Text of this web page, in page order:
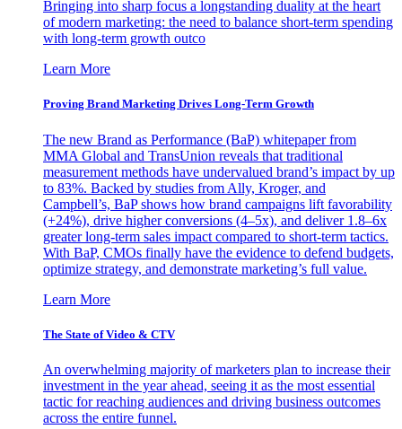
Bringing into sharp focus a longstanding duality at the heart
of modern marketing: the need to balance short-term spending
with long-term growth outco
Learn More
Proving Brand Marketing Drives Long-Term Growth
The new Brand as Performance (BaP) whitepaper from
MMA Global and TransUnion reveals that traditional
measurement methods have undervalued brand’s impact by up
to 83%. Backed by studies from Ally, Kroger, and
Campbell’s, BaP shows how brand campaigns lift favorability
(+24%), drive higher conversions (4–5x), and deliver 1.8–6x
greater long-term sales impact compared to short-term tactics.
With BaP, CMOs finally have the evidence to defend budgets,
optimize strategy, and demonstrate marketing’s full value.
Learn More
The State of Video & CTV
An overwhelming majority of marketers plan to increase their
investment in the year ahead, seeing it as the most essential
tactic for reaching audiences and driving business outcomes
across the entire funnel.